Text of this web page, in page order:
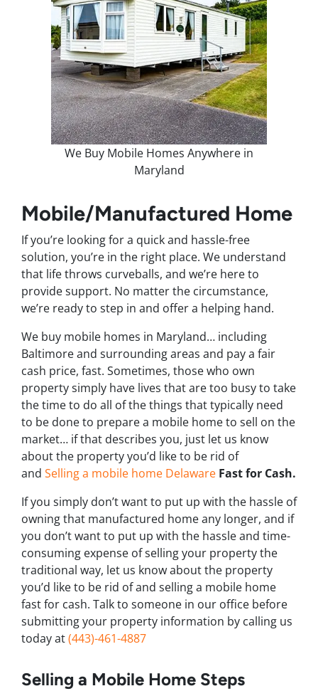
We Buy Mobile Homes Anywhere in
Maryland
Mobile/Manufactured Home
If you’re looking for a quick and hassle-free
solution, you’re in the right place. We understand
that life throws curveballs, and we’re here to
provide support. No matter the circumstance,
we’re ready to step in and offer a helping hand.
We buy mobile homes in Maryland… including
Baltimore and surrounding areas and pay a fair
cash price, fast. Sometimes, those who own
property simply have lives that are too busy to take
the time to do all of the things that typically need
to be done to prepare a mobile home to sell on the
market… if that describes you, just let us know
about the property you’d like to be rid of
and Selling a mobile home Delaware Fast for Cash.
If you simply don’t want to put up with the hassle of
owning that manufactured home any longer, and if
you don’t want to put up with the hassle and time-
consuming expense of selling your property the
traditional way, let us know about the property
you’d like to be rid of and selling a mobile home
fast for cash. Talk to someone in our office before
submitting your property information by calling us
today at(443)-461-4887
Selling a Mobile Home Steps